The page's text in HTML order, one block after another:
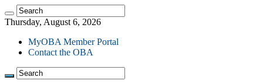
Thursday, August 6, 2026
MyOBA Member Portal
Contact the OBA